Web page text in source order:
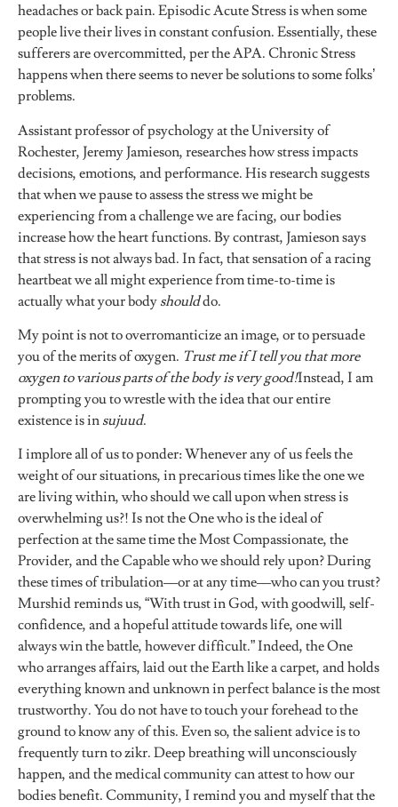
headaches or back pain. Episodic Acute Stress is when some
people live their lives in constant confusion. Essentially, these
sufferers are overcommitted, per the APA. Chronic Stress
happens when there seems to never be solutions to some folks’
problems.
Assistant professor of psychology at the University of
Rochester, Jeremy Jamieson, researches how stress impacts
decisions, emotions, and performance. His research suggests
that when we pause to assess the stress we might be
experiencing from a challenge we are facing, our bodies
increase how the heart functions. By contrast, Jamieson says
that stress is not always bad. In fact, that sensation of a racing
heartbeat we all might experience from time-to-time is
actually what your body shoulddo.
My point is not to overromanticize an image, or to persuade
you of the merits of oxygen. Trust me if I tell you that more
oxygen to various parts of the body is very good!Instead, I am
prompting you to wrestle with the idea that our entire
existence is in sujuud.
I implore all of us to ponder: Whenever any of us feels the
weight of our situations, in precarious times like the one we
are living within, who should we call upon when stress is
overwhelming us?! Is not the One who is the ideal of
perfection at the same time the Most Compassionate, the
Provider, and the Capable who we should rely upon? During
these times of tribulation––or at any time––who can you trust?
Murshid reminds us, “With trust in God, with goodwill, self-
confidence, and a hopeful attitude towards life, one will
always win the battle, however difficult.” Indeed, the One
who arranges affairs, laid out the Earth like a carpet, and holds
everything known and unknown in perfect balance is the most
trustworthy. You do not have to touch your forehead to the
ground to know any of this. Even so, the salient advice is to
frequently turn to zikr. Deep breathing will unconsciously
happen, and the medical community can attest to how our
bodies benefit. Community, I remind you and myself that the